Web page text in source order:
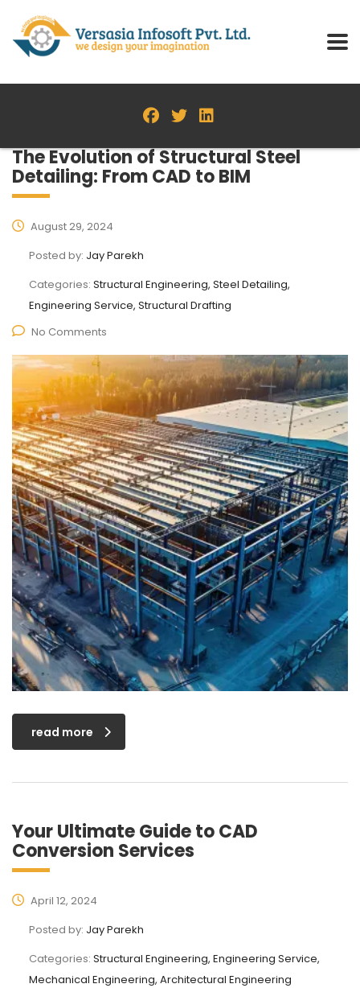
The Evolution of Structural Steel
Detailing: From CAD to BIM
August 29, 2024
Posted by: Jay Parekh
Categories: Structural Engineering, Steel Detailing,
Engineering Service, Structural Drafting
No Comments
read more
Your Ultimate Guide to CAD
Conversion Services
April 12, 2024
Posted by: Jay Parekh
Categories: Structural Engineering, Engineering Service,
Mechanical Engineering, Architectural Engineering